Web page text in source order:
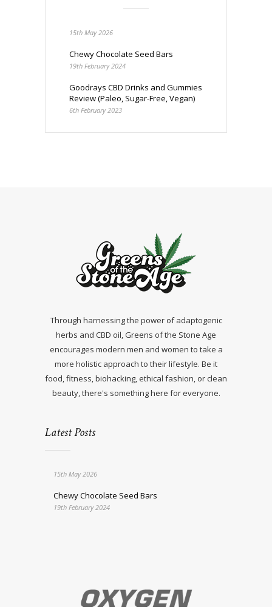
15th May 2026
Chewy Chocolate Seed Bars
19th February 2024
Goodrays CBD Drinks and Gummies
Review (Paleo, Sugar-Free, Vegan)
6th February 2023
Through harnessing the power of adaptogenic
herbs and CBD oil, Greens of the Stone Age
encourages modern men and women to take a
more holistic approach to their lifestyle. Be it
food, fitness, biohacking, ethical fashion, or clean
beauty, there's something here for everyone.
Latest Posts
15th May 2026
Chewy Chocolate Seed Bars
19th February 2024